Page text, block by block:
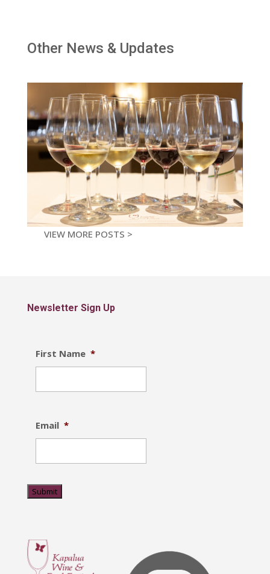
Other News & Updates
VIEW MORE POSTS >
Newsletter Sign Up
First Name *
Email *
Submit